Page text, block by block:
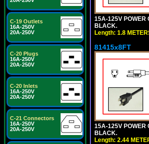
C-19 Outlets
16A-250V
20A-250V
C-20 Plugs
16A-250V
20A-250V
C-20 Inlets
16A-250V
20A-250V
C-21 Connectors
16A-250V
20A-250V
15A-125V POWER
BLACK.
Length: 1.8
81415x8FT
15A-125V POWER
BLACK.
Length: 2.44